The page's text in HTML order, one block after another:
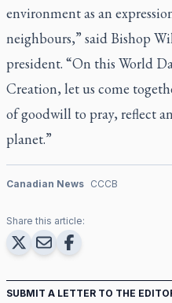
environment as an
neighbours,” said Bishop
president. “On this World
Creation, let us come
of goodwill to pray, reflect
planet.”
Canadian News CCCB
Share this article:
SUBMIT A LETTER TO THE